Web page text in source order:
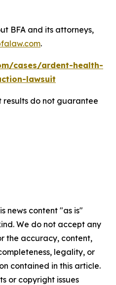
BFA and its attorneys,
.
cases/ardent-health-
lawsuit
results do not guarantee
news content "as is"
We do not accept any
the accuracy, content,
legality, or
contained in this article.
or copyright issues